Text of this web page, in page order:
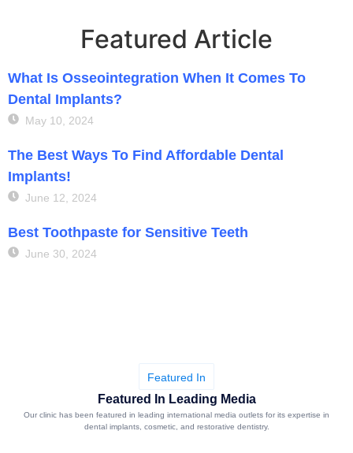
Featured Article
What Is Osseointegration When It Comes To
Dental Implants?
May 10, 2024
The Best Ways To Find Affordable Dental
Implants!
June 12, 2024
Best Toothpaste for Sensitive Teeth
June 30, 2024
Featured In
Featured In Leading Media
Our clinic has been featured in leading international media outlets for its expertise in
dental implants, cosmetic, and restorative dentistry.